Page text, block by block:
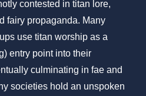
contested in titan lore,
fairy propaganda. Many
use titan worship as a
entry point into their
culminating in fae and
societies hold an unspoken